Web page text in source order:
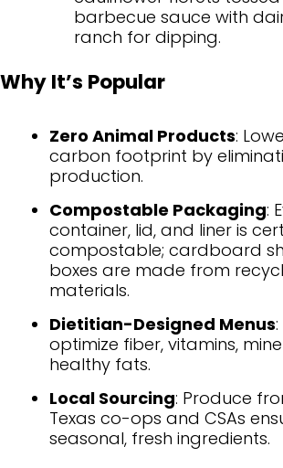
barbecue sauce with
ranch for dipping.
Why It’s Popular
Zero Animal Products:
carbon footprint by
production.
Compostable Packaging:
container, lid, and liner is
compostable; cardboard
boxes are made from
materials.
Dietitian-Designed Menus
optimize fiber, vitamins,
healthy fats.
Local Sourcing: Produce
Texas co-ops and CSAs
seasonal, fresh ingredients.